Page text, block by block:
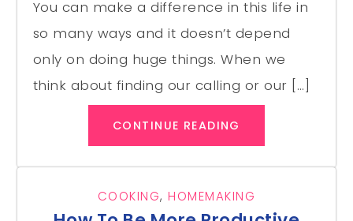
You can make a difference in this life in
so many ways and it doesn’t depend
only on doing huge things. When we
think about finding our calling or our […]
CONTINUE READING
COOKING,HOMEMAKING